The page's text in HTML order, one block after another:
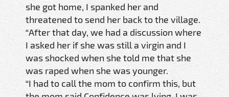
she got home, I spanked her and
threatened to send her back to the village.
“After that day, we had a discussion where
I asked her if she was still a virgin and I
was shocked when she told me that she
was raped when she was younger.
“I had to call the mom to confirm this, but